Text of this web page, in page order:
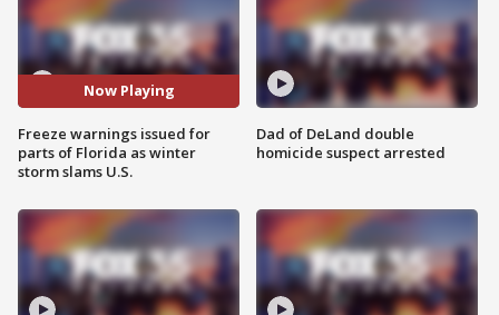
Now Playing
Freeze warnings issued for
parts of Florida as winter
storm slams U.S.
Dad of DeLand double
homicide suspect arrested